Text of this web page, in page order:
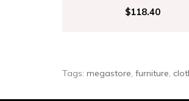
$118.40
Tags: megastore furniture